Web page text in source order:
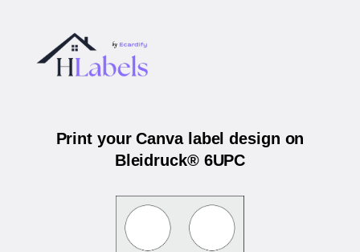
Print your Canva label design on
Bleidruck® 6UPC